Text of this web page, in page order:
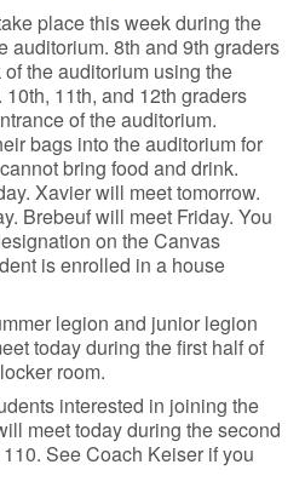
place this week during the
auditorium. 8th and 9th graders
the auditorium using the
11th, and 12th graders
of the auditorium.
bags into the auditorium for
bring food and drink.
Xavier will meet tomorrow.
Brebeuf will meet Friday. You
on the Canvas
is enrolled in a house
legion and junior legion
today during the first half of
room.
interested in joining the
meet today during the second
See Coach Keiser if you